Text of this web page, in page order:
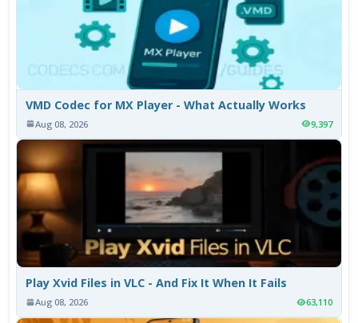
VMD Codec for MX Player - What Actually Works
Aug 08, 2026 9,397
Play Xvid Files in VLC - And Fix It When It Fails
Aug 08, 2026 63,110